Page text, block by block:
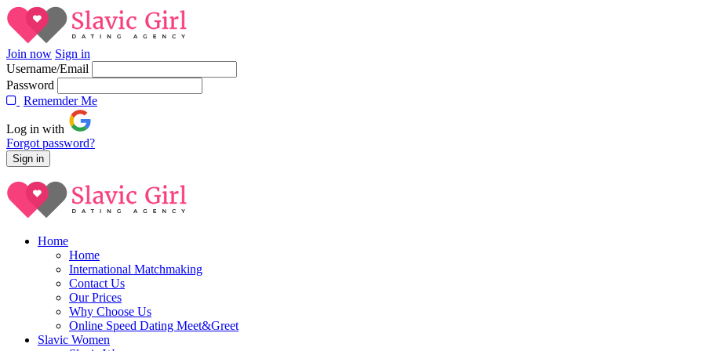
Join now Sign in
Username/Email
Password
Rememder Me
Log in with
Forgot password?
Home
Home
International Matchmaking
Contact Us
Our Prices
Why Choose Us
Online Speed Dating Meet&Greet
Slavic Women